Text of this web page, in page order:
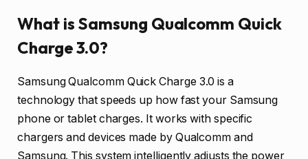
What is Samsung Qualcomm Quick
Charge 3.0?
Samsung Qualcomm Quick Charge 3.0 is a
technology that speeds up how fast your Samsung
phone or tablet charges. It works with specific
chargers and devices made by Qualcomm and
Samsung. This system intelligently adjusts the power